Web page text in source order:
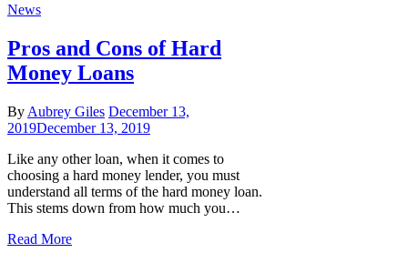
News
Pros and Cons of Hard
Money Loans
By Aubrey Giles December 13,
2019December 13, 2019
Like any other loan, when it comes to
choosing a hard money lender, you must
understand all terms of the hard money loan.
This stems down from how much you…
Read More